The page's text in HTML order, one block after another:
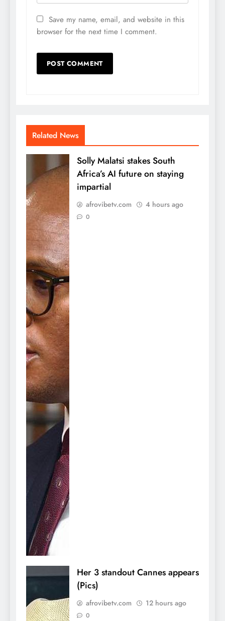
Save my name, email, and website in this
browser for the next time I comment.
Related News
Solly Malatsi stakes South
Africa’s AI future on staying
impartial
afrovibetv.com 4 hours ago
0
Her 3 standout Cannes appears
(Pics)
afrovibetv.com 12 hours ago
0